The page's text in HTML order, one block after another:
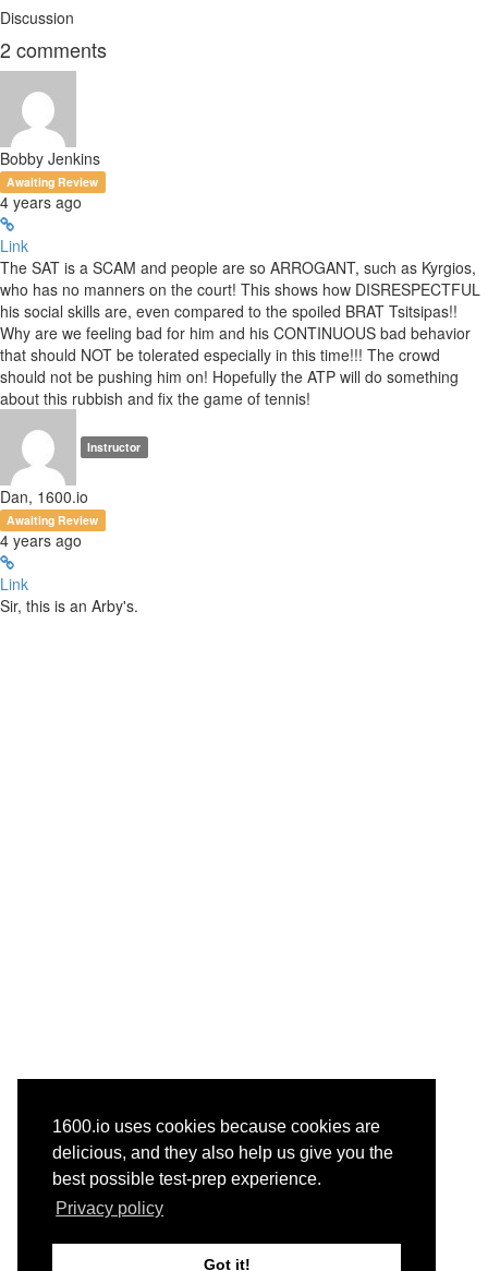
1600.io uses cookies because cookies are
delicious, and they also help us give you the
best possible test-prep experience.
Privacy policy
Got it!
Discussion
2comments
Bobby Jenkins
Awaiting Review
4 years ago
Link
The SAT is a SCAM and people are so ARROGANT, such as Kyrgios,
who has no manners on the court! This shows how DISRESPECTFUL
his social skills are, even compared to the spoiled BRAT Tsitsipas!!
Why are we feeling bad for him and his CONTINUOUS bad behavior
that should NOT be tolerated especially in this time!!! The crowd
should not be pushing him on! Hopefully the ATP will do something
about this rubbish and fix the game of tennis!
Instructor
Dan, 1600.io
Awaiting Review
4 years ago
Link
Sir, this is an Arby's.